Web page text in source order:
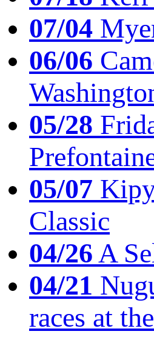
07/04
06/06
05/28
05/07
Classic
04/26A
04/21
races at